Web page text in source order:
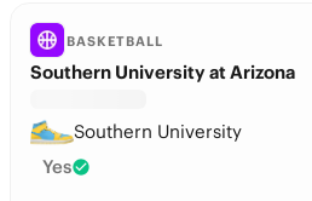
BASKETBALL
Southern University at Arizona
Southern University
Yes